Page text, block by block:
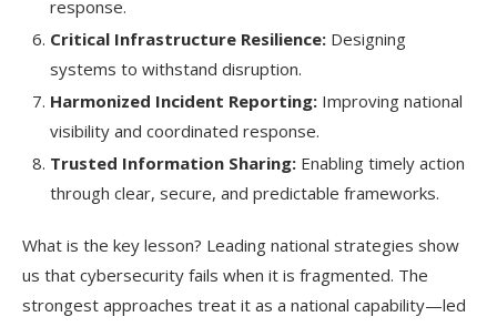
response.
Critical Infrastructure Resilience: Designing
systems to withstand disruption.
Harmonized Incident Reporting: Improving national
visibility and coordinated response.
Trusted Information Sharing: Enabling timely action
through clear, secure, and predictable frameworks.
What is the key lesson? Leading national strategies show
us that cybersecurity fails when it is fragmented. The
strongest approaches treat it as a national capability—led